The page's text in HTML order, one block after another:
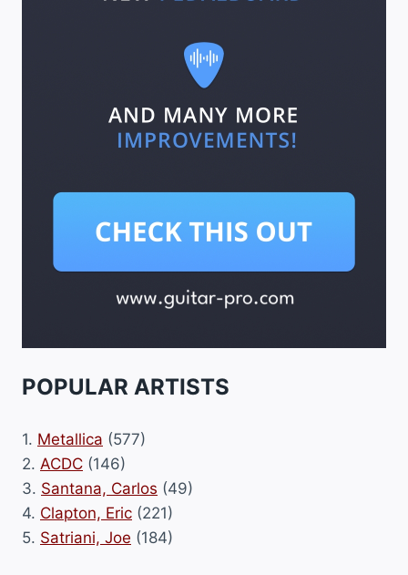
POPULAR ARTISTS
1. Metallica (577)
2. ACDC (146)
3. Santana, Carlos (49)
4. Clapton, Eric (221)
5. Satriani, Joe (184)